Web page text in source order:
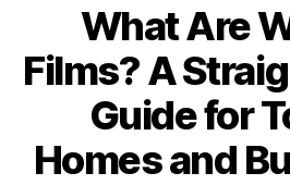
What Are
Films? A
Guide for
Homes and